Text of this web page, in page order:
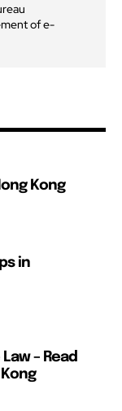
of e-
Kong
in
– Read